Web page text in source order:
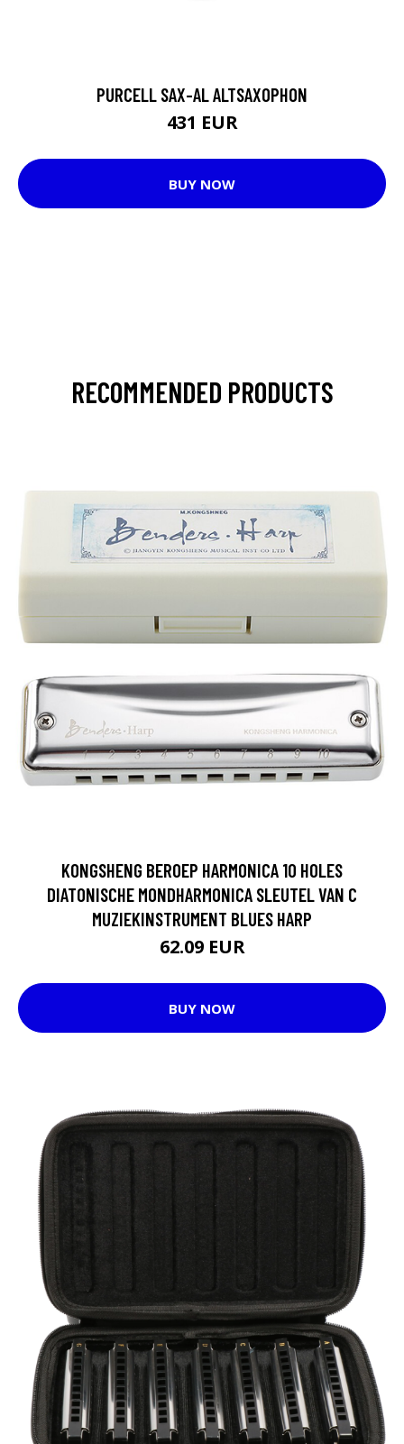
PURCELL SAX-AL ALTSAXOPHON
431 EUR
BUY NOW
RECOMMENDED PRODUCTS
KONGSHENG BEROEP HARMONICA 10 HOLES
DIATONISCHE MONDHARMONICA SLEUTEL VAN C
MUZIEKINSTRUMENT BLUES HARP
62.09 EUR
BUY NOW